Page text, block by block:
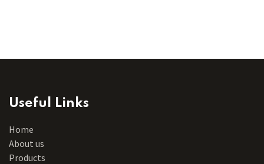
Useful Links
Home
About us
Products